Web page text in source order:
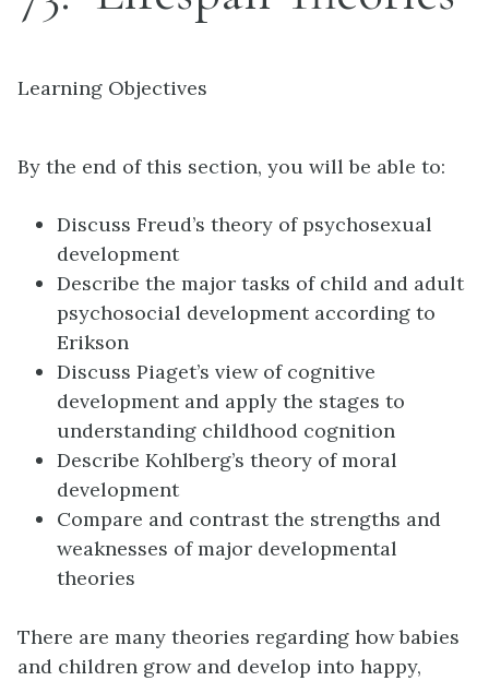
Learning Objectives
By the end of this section, you will be able to:
Discuss Freud’s theory of psychosexual
development
Describe the major tasks of child and adult
psychosocial development according to
Erikson
Discuss Piaget’s view of cognitive
development and apply the stages to
understanding childhood cognition
Describe Kohlberg’s theory of moral
development
Compare and contrast the strengths and
weaknesses of major developmental
theories
There are many theories regarding how babies
and children grow and develop into happy,